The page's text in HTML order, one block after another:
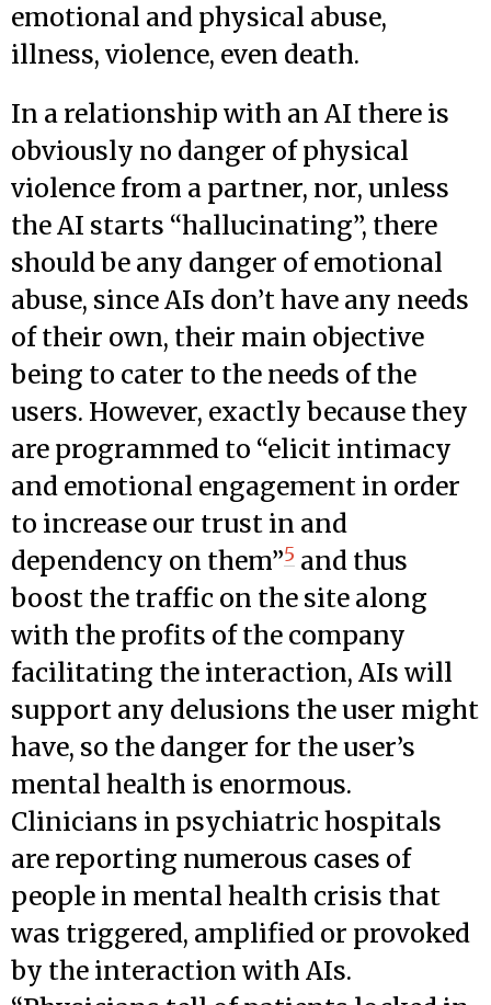
emotional and physical abuse,
illness, violence, even death.
In a relationship with an AI there is
obviously no danger of physical
violence from a partner, nor, unless
the AI starts “hallucinating”, there
should be any danger of emotional
abuse, since AIs don’t have any needs
of their own, their main objective
being to cater to the needs of the
users. However, exactly because they
are programmed to “elicit intimacy
and emotional engagement in order
to increase our trust in and
dependency on them”5 and thus
boost the traffic on the site along
with the profits of the company
facilitating the interaction, AIs will
support any delusions the user might
have, so the danger for the user’s
mental health is enormous.
Clinicians in psychiatric hospitals
are reporting numerous cases of
people in mental health crisis that
was triggered, amplified or provoked
by the interaction with AIs.